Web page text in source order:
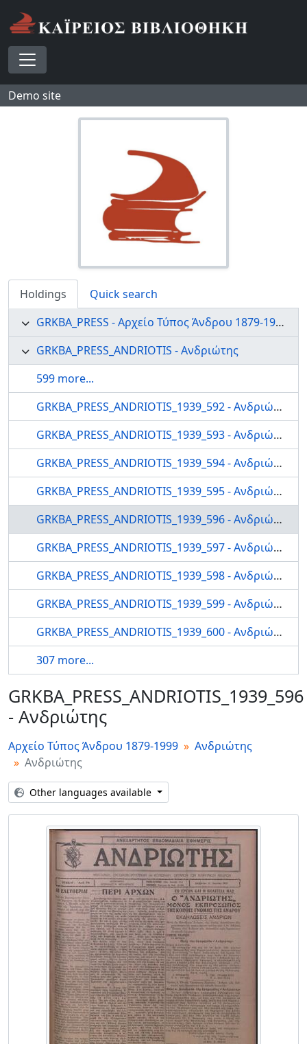
Skip to main content
Toggle navigation
Demo site
Holdings
Quick search
GRKBA_PRESS - Αρχείο Τύπος Άνδρου 1879-1999
GRKBA_PRESS_ANDRIOTIS - Ανδριώτης
599 more...
GRKBA_PRESS_ANDRIOTIS_1939_592 - Ανδριώτης
GRKBA_PRESS_ANDRIOTIS_1939_593 - Ανδριώτης
GRKBA_PRESS_ANDRIOTIS_1939_594 - Ανδριώτης
GRKBA_PRESS_ANDRIOTIS_1939_595 - Ανδριώτης
GRKBA_PRESS_ANDRIOTIS_1939_596 - Ανδριώτης
GRKBA_PRESS_ANDRIOTIS_1939_597 - Ανδριώτης
GRKBA_PRESS_ANDRIOTIS_1939_598 - Ανδριώτης
GRKBA_PRESS_ANDRIOTIS_1939_599 - Ανδριώτης
GRKBA_PRESS_ANDRIOTIS_1939_600 - Ανδριώτης
307 more...
GRKBA_PRESS_ANDRIOTIS_1939_596
- Ανδριώτης
Αρχείο Τύπος Άνδρου 1879-1999
Ανδριώτης
Ανδριώτης
Other languages available